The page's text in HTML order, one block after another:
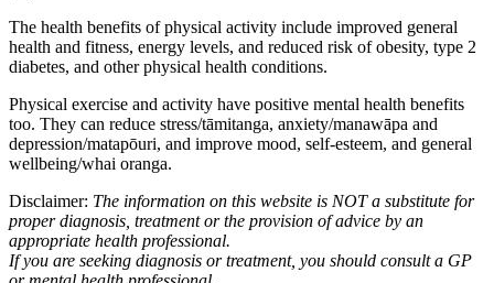
The health benefits of physical activity include improved general
health and fitness, energy levels, and reduced risk of obesity, type 2
diabetes, and other physical health conditions.
Physical exercise and activity have positive mental health benefits
too. They can reduce stress/tāmitanga, anxiety/manawāpa and
depression/matapōuri, and improve mood, self-esteem, and general
wellbeing/whai oranga.
Disclaimer: The information on this website is NOT a substitute for
proper diagnosis, treatment or the provision of advice by an
appropriate health professional.
If you are seeking diagnosis or treatment, you should consult a GP